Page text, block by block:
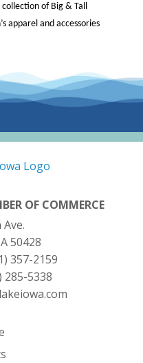
of Big & Tall
apparel and accessories
OF COMMERCE
50428
357-2159
285-5338